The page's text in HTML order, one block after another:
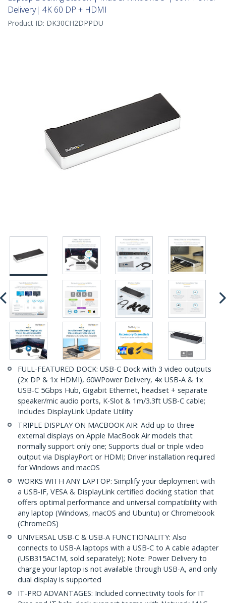
Delivery| 4K 60 DP + HDMI
Product ID: DK30CH2DPPDU
FULL-FEATURED DOCK: USB-C Dock with 3 video outputs
(2x DP & 1x HDMI), 60WPower Delivery, 4x USB-A & 1x
USB-C 5Gbps Hub, Gigabit Ethernet, headset + separate
speaker/mic audio ports, K-Slot & 1m/3.3ft USB-C cable;
Includes DisplayLink Update Utility
TRIPLE DISPLAY ON MACBOOK AIR: Add up to three
external displays on Apple MacBook Air models that
normally support only one; Supports dual or triple video
output via DisplayPort or HDMI; Driver installation required
for Windows and macOS
WORKS WITH ANY LAPTOP: Simplify your deployment with
a USB-IF, VESA & DisplayLink certified docking station that
offers optimal performance and universal compatibility with
any laptop (Windows, macOS and Ubuntu) or Chromebook
(ChromeOS)
UNIVERSAL USB-C & USB-A FUNCTIONALITY: Also
connects to USB-A laptops with a USB-C to A cable adapter
(USB315AC1M, sold separately); Note: Power Delivery to
charge your laptop is not available through USB-A, and only
dual display is supported
IT-PRO ADVANTAGES: Included connectivity tools for IT